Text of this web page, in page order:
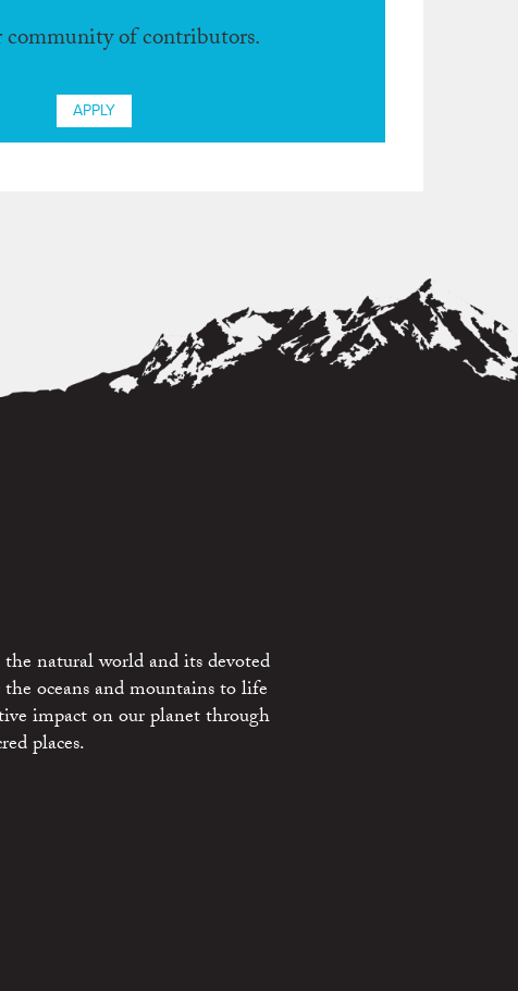
community of contributors.
APPLY
natural world and its devoted
oceans and mountains to life
impact on our planet through
places.